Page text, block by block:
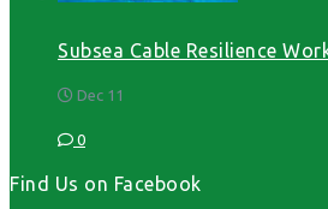
Subsea Cable Resilience
Dec 11
0
Find Us on Facebook